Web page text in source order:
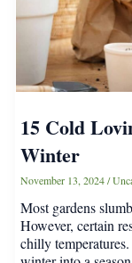
Plant
Once,
Harvest
Forever
15 Cold
Winter
November 13, 2024/
Most gardens
However, certain
chilly